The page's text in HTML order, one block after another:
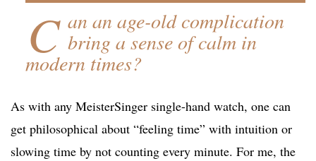
C an an age-old complication
bring a sense of calm in
modern times?
As with any MeisterSinger single-hand watch, one can
get philosophical about “feeling time” with intuition or
slowing time by not counting every minute. For me, the